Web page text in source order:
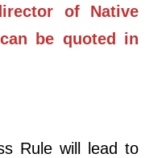
of Native
be quoted in
Rule will lead to